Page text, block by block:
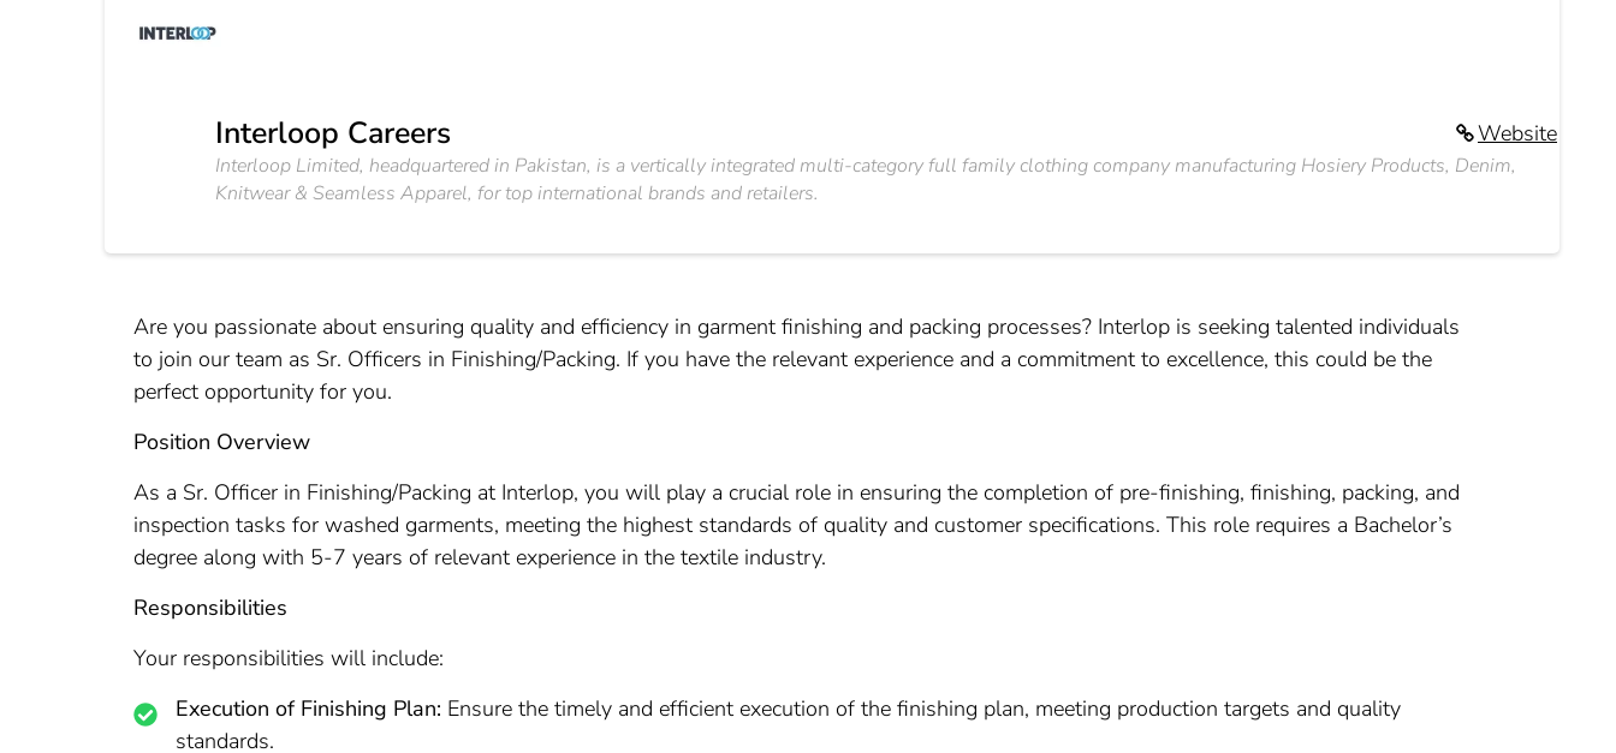
Website
Interloop Careers
Interloop Limited, headquartered in Pakistan, is a vertically integrated multi-category full family clothing company manufacturing Hosiery Products, Denim,
Knitwear & Seamless Apparel, for top international brands and retailers.
Are you passionate about ensuring quality and efficiency in garment finishing and packing processes? Interlop is seeking talented individuals
to join our team as Sr. Officers in Finishing/Packing. If you have the relevant experience and a commitment to excellence, this could be the
perfect opportunity for you.
Position Overview
As a Sr. Officer in Finishing/Packing at Interlop, you will play a crucial role in ensuring the completion of pre-finishing, finishing, packing, and
inspection tasks for washed garments, meeting the highest standards of quality and customer specifications. This role requires a Bachelor’s
degree along with 5-7 years of relevant experience in the textile industry.
Responsibilities
Your responsibilities will include:
Execution of Finishing Plan: Ensure the timely and efficient execution of the finishing plan, meeting production targets and quality
standards.